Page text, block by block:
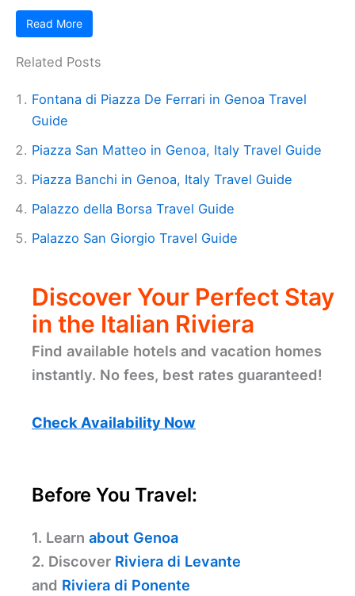
Read More
Related Posts
Fontana di Piazza De Ferrari in Genoa Travel
Guide
Piazza San Matteo in Genoa, Italy Travel Guide
Piazza Banchi in Genoa, Italy Travel Guide
Palazzo della Borsa Travel Guide
Palazzo San Giorgio Travel Guide
Discover Your Perfect Stay
in the Italian Riviera
Find available hotels and vacation homes
instantly. No fees, best rates guaranteed!
Check Availability Now
Before You Travel:
1. Learn about Genoa
2. Discover Riviera di Levante
and Riviera di Ponente